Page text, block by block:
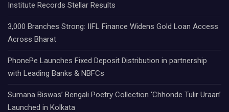
Institute Records Stellar Results
3,000 Branches Strong: IIFL Finance Widens Gold Loan Access
Across Bharat
PhonePe Launches Fixed Deposit Distribution in partnership
with Leading Banks & NBFCs
Sumana Biswas’ Bengali Poetry Collection ‘Chhonde Tulir Uraan’
Launched in Kolkata